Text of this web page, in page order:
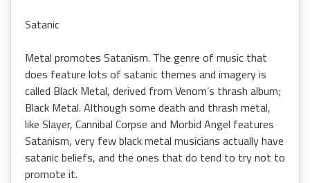
Satanic
Metal promotes Satanism. The genre of music that
does feature lots of satanic themes and imagery is
called Black Metal, derived from Venom’s thrash album;
Black Metal. Although some death and thrash metal,
like Slayer, Cannibal Corpse and Morbid Angel features
Satanism, very few black metal musicians actually have
satanic beliefs, and the ones that do tend to try not to
promote it.